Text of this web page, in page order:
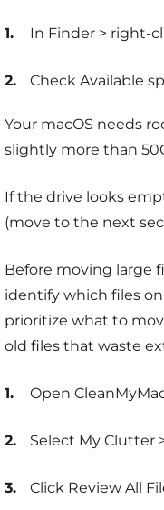
In Finder > right-
Check Available
Your macOS needs
slightly more than
If the drive looks
(move to the next
Before moving large
identify which files
prioritize what to
old files that waste
Open
Select My Clutter
Click Review All